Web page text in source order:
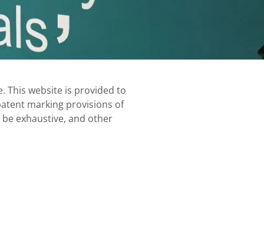
This website is provided to
marking provisions of
exhaustive, and other